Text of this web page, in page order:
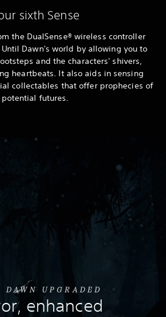
sixth Sense
the DualSense® wireless controller
Dawn's world by allowing you to
and the characters' shivers,
heartbeats. It also aids in sensing
collectables that offer prophecies of
potential futures.
DAWN UPGRADED
enhanced